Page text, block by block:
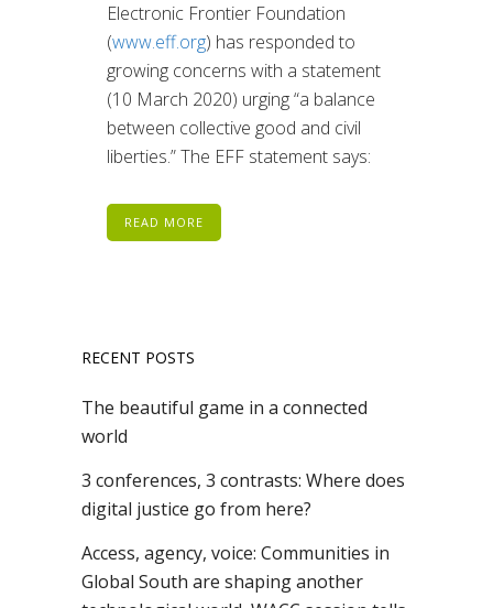
Electronic Frontier Foundation
(www.eff.org) has responded to
growing concerns with a statement
(10 March 2020) urging “a balance
between collective good and civil
liberties.” The EFF statement says:
READ MORE
RECENT POSTS
The beautiful game in a connected
world
3 conferences, 3 contrasts: Where does
digital justice go from here?
Access, agency, voice: Communities in
Global South are shaping another